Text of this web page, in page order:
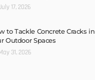
17, 2026
to Tackle Concrete Cracks in
Outdoor Spaces
31, 2026